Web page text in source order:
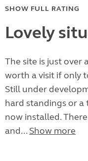
SHOW FULL RATING
Lovely
The site is just over
worth a visit if only
Still under
hard standings or
now installed.
and... Show more